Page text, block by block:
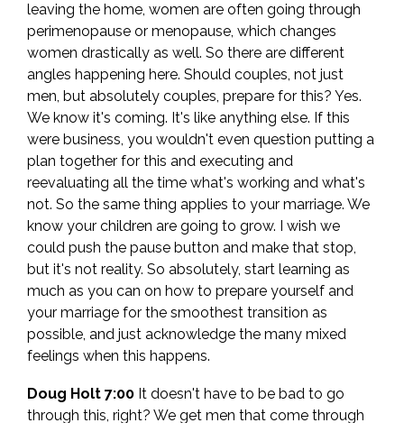
leaving the home, women are often going through
perimenopause or menopause, which changes
women drastically as well. So there are different
angles happening here. Should couples, not just
men, but absolutely couples, prepare for this? Yes.
We know it's coming. It's like anything else. If this
were business, you wouldn't even question putting a
plan together for this and executing and
reevaluating all the time what's working and what's
not. So the same thing applies to your marriage. We
know your children are going to grow. I wish we
could push the pause button and make that stop,
but it's not reality. So absolutely, start learning as
much as you can on how to prepare yourself and
your marriage for the smoothest transition as
possible, and just acknowledge the many mixed
feelings when this happens.
Doug Holt 7:00 It doesn't have to be bad to go
through this, right? We get men that come through